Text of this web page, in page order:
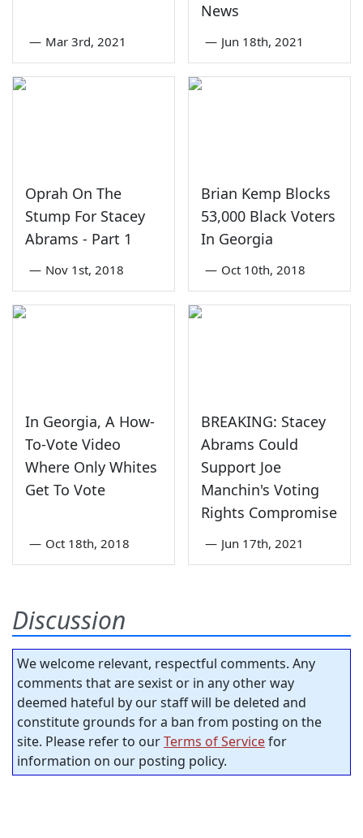
— Mar 3rd, 2021
News
— Jun 18th, 2021
Oprah On The
Stump For Stacey
Abrams - Part 1
— Nov 1st, 2018
Brian Kemp Blocks
53,000 Black Voters
In Georgia
— Oct 10th, 2018
In Georgia, A How-
To-Vote Video
Where Only Whites
Get To Vote
— Oct 18th, 2018
BREAKING: Stacey
Abrams Could
Support Joe
Manchin's Voting
Rights Compromise
— Jun 17th, 2021
Discussion
We welcome relevant, respectful comments. Any
comments that are sexist or in any other way
deemed hateful by our staff will be deleted and
constitute grounds for a ban from posting on the
site. Please refer to ourTerms of Servicefor
information on our posting policy.